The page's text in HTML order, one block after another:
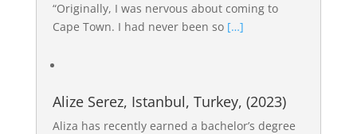
“Originally, I was nervous about coming to
Cape Town. I had never been so […]
Alize Serez, Istanbul, Turkey, (2023)
Aliza has recently earned a bachelor’s degree